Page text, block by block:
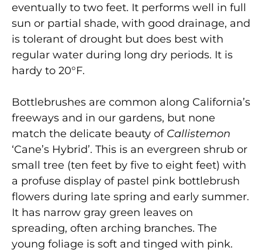
eventually to two feet. It performs well in full
sun or partial shade, with good drainage, and
is tolerant of drought but does best with
regular water during long dry periods. It is
hardy to 20°F.
Bottlebrushes are common along California’s
freeways and in our gardens, but none
match the delicate beauty of Callistemon
‘Cane’s Hybrid’. This is an evergreen shrub or
small tree (ten feet by five to eight feet) with
a profuse display of pastel pink bottlebrush
flowers during late spring and early summer.
It has narrow gray green leaves on
spreading, often arching branches. The
young foliage is soft and tinged with pink.